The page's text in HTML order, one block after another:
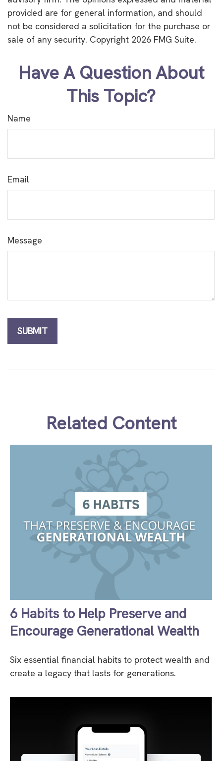
provided are for general information, and should
not be considered a solicitation for the purchase or
sale of any security. Copyright 2026 FMG Suite.
Have A Question About
This Topic?
Name
Email
Message
Related Content
6 Habits to Help Preserve and
Encourage Generational Wealth
Six essential financial habits to protect wealth and
create a legacy that lasts for generations.